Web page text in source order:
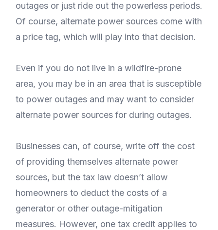
outages or just ride out the powerless periods.
Of course, alternate power sources come with
a price tag, which will play into that decision.
Even if you do not live in a wildfire-prone
area, you may be in an area that is susceptible
to power outages and may want to consider
alternate power sources for during outages.
Businesses can, of course, write off the cost
of providing themselves alternate power
sources, but the tax law doesn’t allow
homeowners to deduct the costs of a
generator or other outage-mitigation
measures. However, one tax credit applies to